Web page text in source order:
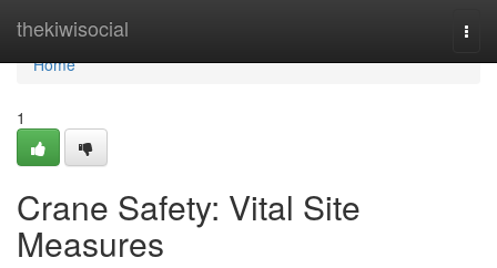
thekiwisocial
Home
Home
1
Crane Safety: Vital Site
Measures